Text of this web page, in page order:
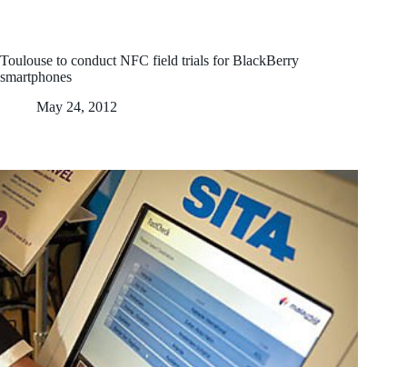
Toulouse to conduct NFC field trials for BlackBerry
smartphones
May 24, 2012